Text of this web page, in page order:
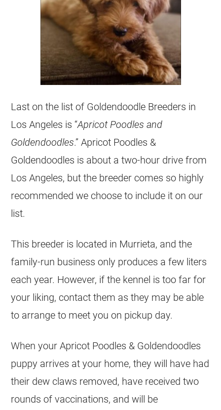
Last on the list of Goldendoodle Breeders in
Los Angeles is “Apricot Poodles and
Goldendoodles.” Apricot Poodles &
Goldendoodles is about a two-hour drive from
Los Angeles, but the breeder comes so highly
recommended we choose to include it on our
list.
This breeder is located in Murrieta, and the
family-run business only produces a few liters
each year. However, if the kennel is too far for
your liking, contact them as they may be able
to arrange to meet you on pickup day.
When your Apricot Poodles & Goldendoodles
puppy arrives at your home, they will have had
their dew claws removed, have received two
rounds of vaccinations, and will be